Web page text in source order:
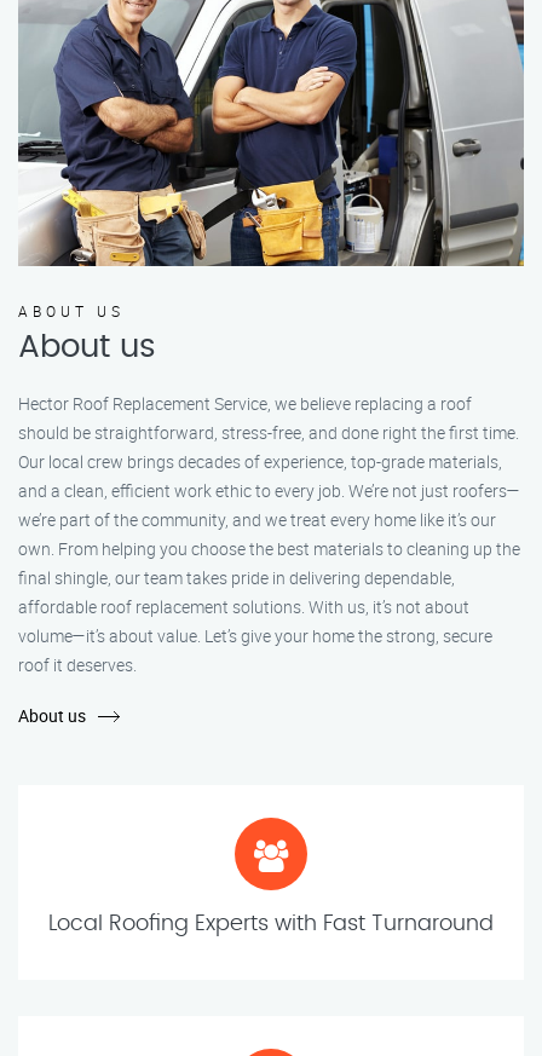
ABOUT US
About us
Hector Roof Replacement Service, we believe replacing a roof
should be straightforward, stress-free, and done right the first time.
Our local crew brings decades of experience, top-grade materials,
and a clean, efficient work ethic to every job. We’re not just roofers—
we’re part of the community, and we treat every home like it’s our
own. From helping you choose the best materials to cleaning up the
final shingle, our team takes pride in delivering dependable,
affordable roof replacement solutions. With us, it’s not about
volume—it’s about value. Let’s give your home the strong, secure
roof it deserves.
About us
Local Roofing Experts with Fast Turnaround